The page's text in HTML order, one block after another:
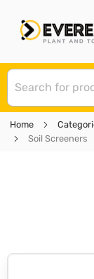
Home
Soil Screeners